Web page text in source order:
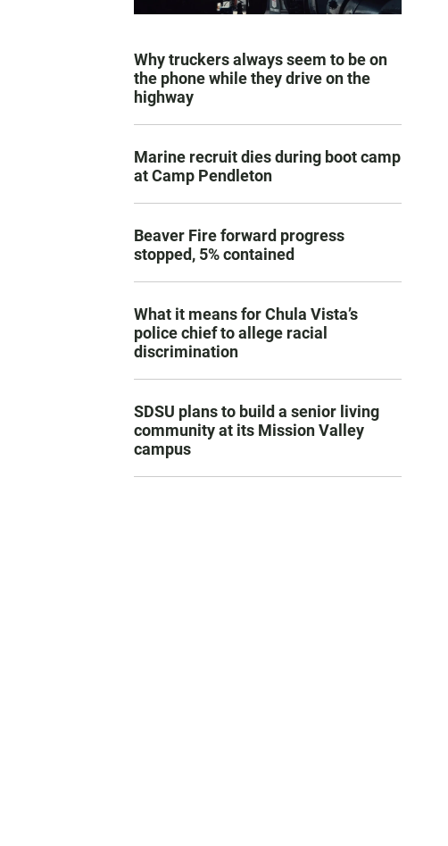
Why truckers always seem to be on
the phone while they drive on the
highway
Marine recruit dies during boot camp
at Camp Pendleton
Beaver Fire forward progress
stopped, 5% contained
What it means for Chula Vista’s
police chief to allege racial
discrimination
SDSU plans to build a senior living
community at its Mission Valley
campus